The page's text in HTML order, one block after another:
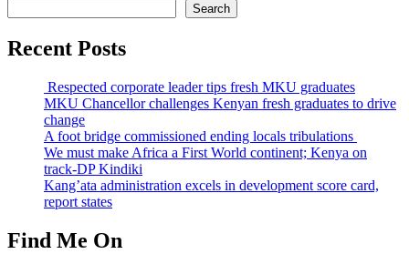
Search
Recent Posts
Respected corporate leader tips fresh MKU graduates
MKU Chancellor challenges Kenyan fresh graduates to drive
change
A foot bridge commissioned ending locals tribulations
We must make Africa a First World continent; Kenya on
track-DP Kindiki
Kang’ata administration excels in development score card,
report states
Find Me On